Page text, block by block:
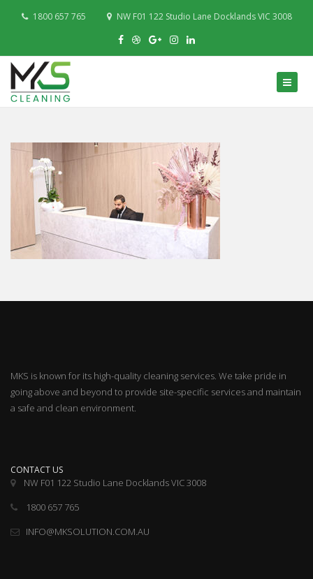
1800 657 765 NW F01 122 Studio Lane Docklands VIC 3008
MKS is known for its high-quality cleaning services. We take pride in
going above and beyond to provide site-specific services and maintain
a safe and clean environment.
CONTACT US
NW F01 122 Studio Lane Docklands VIC 3008
1800 657 765
INFO@MKSOLUTION.COM.AU